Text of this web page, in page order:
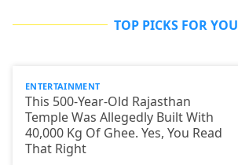
TOP PICKS FOR YOU
ENTERTAINMENT
This 500-Year-Old Rajasthan
Temple Was Allegedly Built With
40,000 Kg Of Ghee. Yes, You Read
That Right